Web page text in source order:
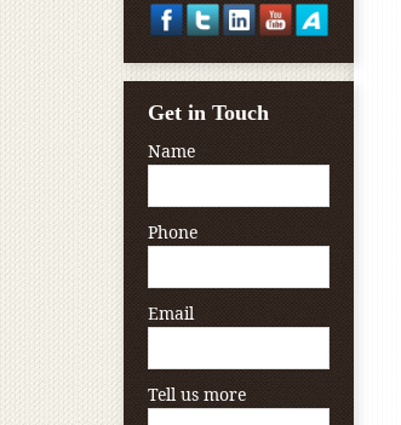
Get in Touch
Name
Phone
Email
Tell us more